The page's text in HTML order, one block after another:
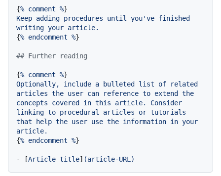
{% comment %
Keep adding procedures until you've finished
writing your article.
{% endcomment %}
## Further reading
{% comment %
Optionally,
include a bulleted list of
related
articles the user can reference to extend the
concepts
covered in this article.
Consider
linking to procedural articles or tutorials
that
help the user use the information in your
article.
{% endcomment %}
- [Article title] (article-URL)